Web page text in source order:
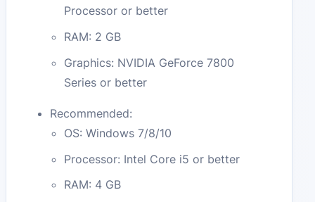
Processor or better
RAM: 2 GB
Graphics: NVIDIA GeForce 7800
Series or better
Recommended:
OS: Windows 7/8/10
Processor: Intel Core i5 or better
RAM: 4 GB